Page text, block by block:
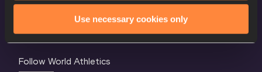
Use necessary cookies only
Follow World Athletics